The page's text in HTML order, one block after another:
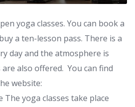
yoga classes. You can book a
a ten-lesson pass. There is a
day and the atmosphere is
also offered. You can find
website:
yoga classes take place